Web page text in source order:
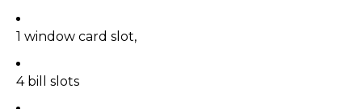
1 window card slot,
4 bill slots